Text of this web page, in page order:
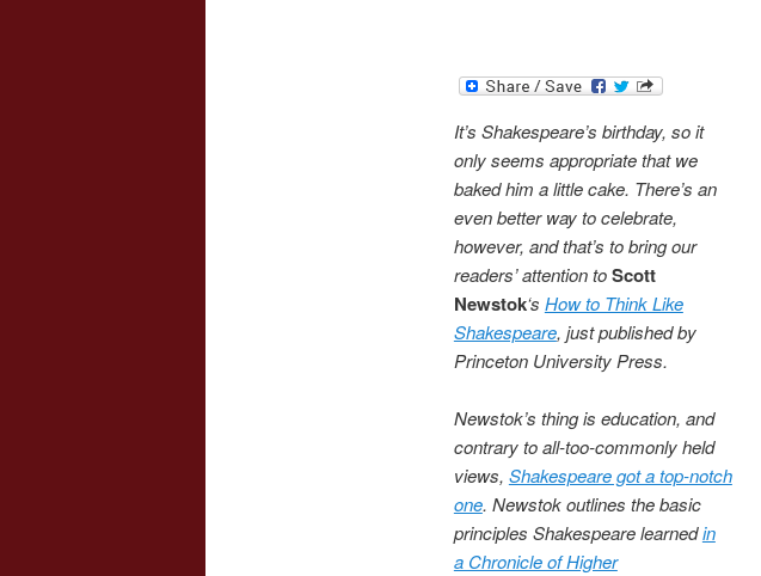
It’s Shakespeare’s birthday, so it
only seems appropriate that we
baked him a little cake. There’s an
even better way to celebrate,
however, and that’s to bring our
readers’ attention toScott
Newstok‘s How to Think Like
Shakespeare, just published by
Princeton University Press.
Newstok’s thing is education, and
contrary to all-too-commonly held
views, Shakespeare got a top-notch
one. Newstok outlines the basic
principles Shakespeare learnedin
a Chronicle of Higher